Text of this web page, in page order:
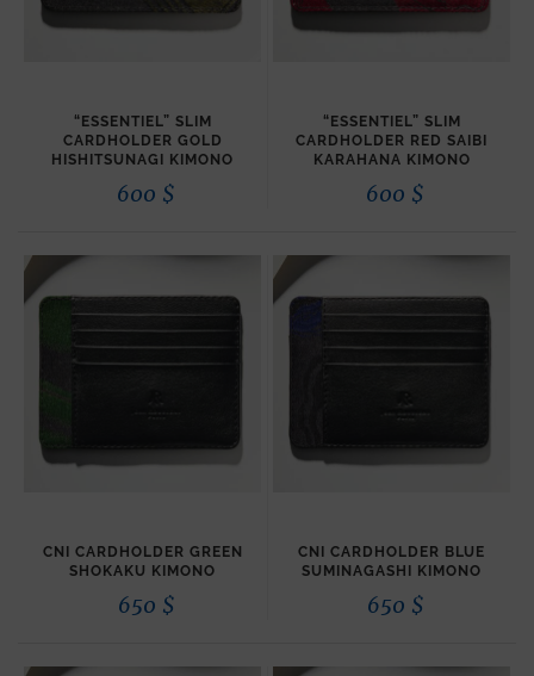
“ESSENTIEL” SLIM
CARDHOLDER GOLD
HISHITSUNAGI KIMONO
600 $
“ESSENTIEL” SLIM
CARDHOLDER RED SAIBI
KARAHANA KIMONO
600 $
CNI CARDHOLDER GREEN
SHOKAKU KIMONO
650 $
CNI CARDHOLDER BLUE
SUMINAGASHI KIMONO
650 $